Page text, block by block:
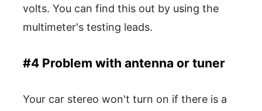
volts. You can find this out by using the
multimeter's testing leads.
#4 Problem with antenna or tuner
Your car stereo won't turn on if there is a